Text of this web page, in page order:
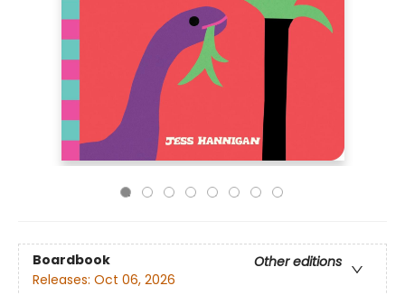
Boardbook
Other editions
Releases: Oct 06, 2026